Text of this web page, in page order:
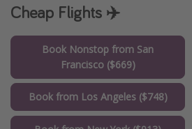
Cheap Flights ✈️
Book Nonstop from San
Francisco ($669)
Book from Los Angeles ($748)